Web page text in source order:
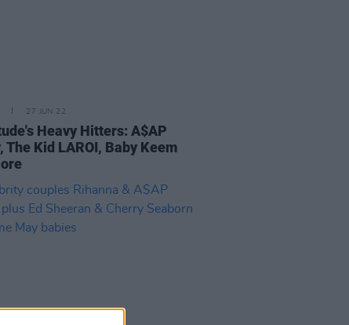
27 JUN 22
Heavy Hitters: A$AP
The Kid LAROI, Baby Keem